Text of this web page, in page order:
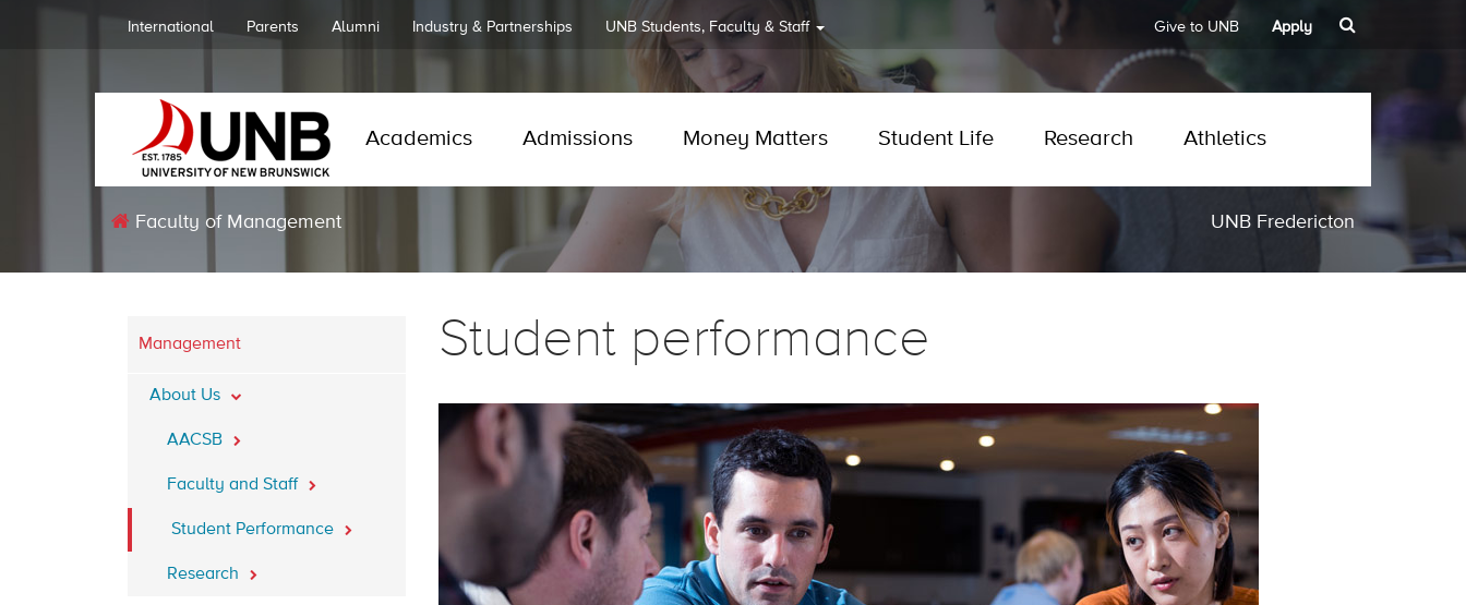
International Parents Alumni Industry & Partnerships UNB Students, Faculty & Staff Give to UNB Apply
Academics Admissions Money Matters Student Life Research Athletics
Faculty of Management UNB Fredericton
Management
About Us
AACSB
Faculty and Staff
Student Performance
Research
Student performance